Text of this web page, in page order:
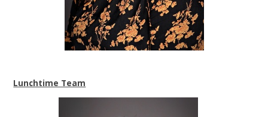
Lunchtime Team